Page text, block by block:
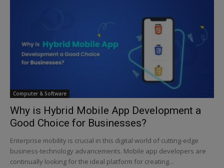
Computer & Software
Why is Hybrid Mobile App Development a
Good Choice for Businesses?
Enterprise mobility is crucial in this digital world of cutting-edge
business-technology advancements. Mobile app developers are
continually looking for the ideal platform for creating...